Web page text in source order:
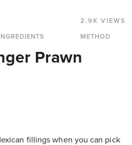
2.9K VIEWS
METHOD
Prawn
fillings when you can pick